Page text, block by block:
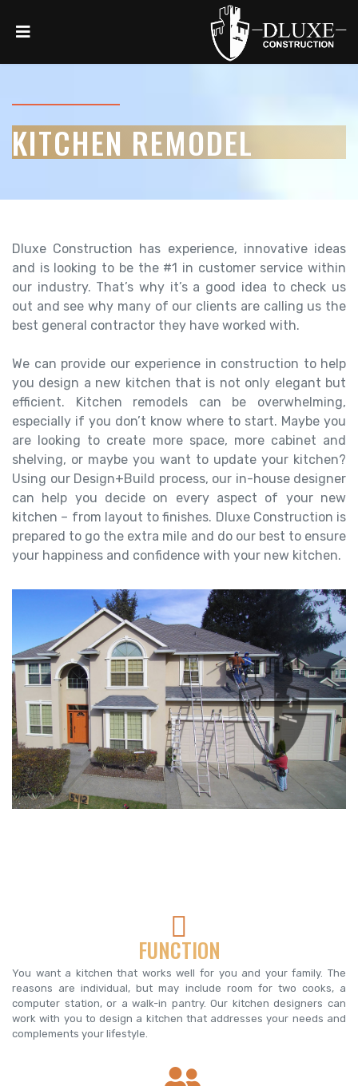
KITCHEN REMODEL
Dluxe Construction has experience, innovative ideas
and is looking to be the #1 in customer service within
our industry. That’s why it’s a good idea to check us
out and see why many of our clients are calling us the
best general contractor they have worked with.
We can provide our experience in construction to help
you design a new kitchen that is not only elegant but
efficient. Kitchen remodels can be overwhelming,
especially if you don’t know where to start. Maybe you
are looking to create more space, more cabinet and
shelving, or maybe you want to update your kitchen?
Using our Design+Build process, our in-house designer
can help you decide on every aspect of your new
kitchen – from layout to finishes. Dluxe Construction is
prepared to go the extra mile and do our best to ensure
your happiness and confidence with your new kitchen.
FUNCTION
You want a kitchen that works well for you and your family. The
reasons are individual, but may include room for two cooks, a
computer station, or a walk-in pantry. Our kitchen designers can
work with you to design a kitchen that addresses your needs and
complements your lifestyle.